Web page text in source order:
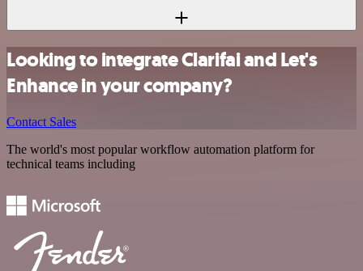
Looking to integrate Clarifai and Let's
Enhance in your company?
Contact Sales
The world's most popular workflow automation platform for
technical teams including